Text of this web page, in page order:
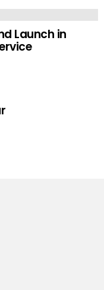
Launch in